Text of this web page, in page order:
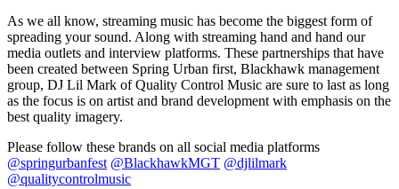
As we all know, streaming music has become the biggest form of
spreading your sound. Along with streaming hand and hand our
media outlets and interview platforms. These partnerships that have
been created between Spring Urban first, Blackhawk management
group, DJ Lil Mark of Quality Control Music are sure to last as long
as the focus is on artist and brand development with emphasis on the
best quality imagery.
Please follow these brands on all social media platforms
@springurbanfest @BlackhawkMGT @djlilmark
@qualitycontrolmusic